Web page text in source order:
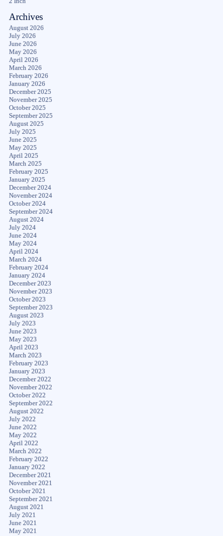
Archives
August 2026
July 2026
June 2026
May 2026
April 2026
March 2026
February 2026
January 2026
December 2025
November 2025
October 2025
September 2025
August 2025
July 2025
June 2025
May 2025
April 2025
March 2025
February 2025
January 2025
December 2024
November 2024
October 2024
September 2024
August 2024
July 2024
June 2024
May 2024
April 2024
March 2024
February 2024
January 2024
December 2023
November 2023
October 2023
September 2023
August 2023
July 2023
June 2023
May 2023
April 2023
March 2023
February 2023
January 2023
December 2022
November 2022
October 2022
September 2022
August 2022
July 2022
June 2022
May 2022
April 2022
March 2022
February 2022
January 2022
December 2021
November 2021
October 2021
September 2021
August 2021
July 2021
June 2021
May 2021